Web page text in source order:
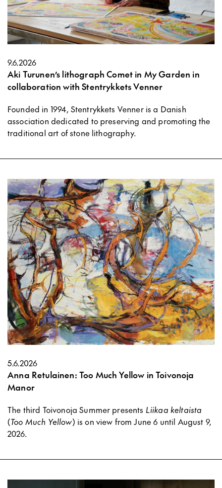
9.6.2026
Aki Turunen’s lithograph Comet in My Garden in
collaboration with Stentrykkets Venner
Founded in 1994, Stentrykkets Venner is a Danish
association dedicated to preserving and promoting the
traditional art of stone lithography.
5.6.2026
Anna Retulainen: Too Much Yellow in Toivonoja
Manor
The third Toivonoja Summer presents Liikaa keltaista
(Too Much Yellow) is on view from June 6 until August 9,
2026.